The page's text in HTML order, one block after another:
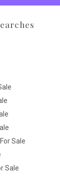
Sale
Sale